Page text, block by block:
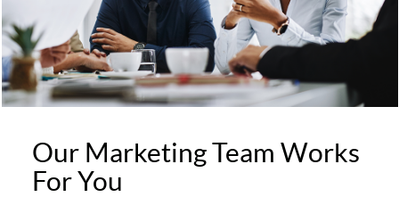
Our Marketing Team Works
For You